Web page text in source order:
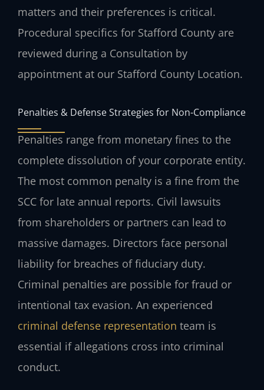
matters and their preferences is critical.
Procedural specifics for Stafford County are
reviewed during a Consultation by
appointment at our Stafford County Location.
Penalties & Defense Strategies for Non-Compliance
Penalties range from monetary fines to the
complete dissolution of your corporate entity.
The most common penalty is a fine from the
SCC for late annual reports. Civil lawsuits
from shareholders or partners can lead to
massive damages. Directors face personal
liability for breaches of fiduciary duty.
Criminal penalties are possible for fraud or
intentional tax evasion. An experienced
criminal defense representation team is
essential if allegations cross into criminal
conduct.